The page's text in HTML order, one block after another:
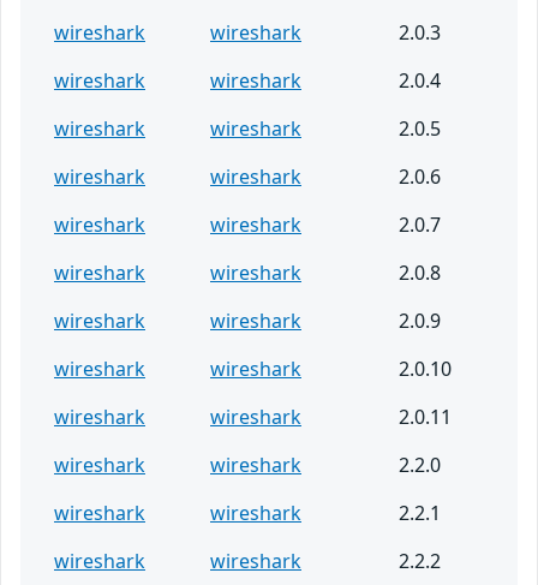
wireshark
wireshark
2.0.3
wireshark
wireshark
2.0.4
wireshark
wireshark
2.0.5
wireshark
wireshark
2.0.6
wireshark
wireshark
2.0.7
wireshark
wireshark
2.0.8
wireshark
wireshark
2.0.9
wireshark
wireshark
2.0.10
wireshark
wireshark
2.0.11
wireshark
wireshark
2.2.0
wireshark
wireshark
2.2.1
wireshark
wireshark
2.2.2